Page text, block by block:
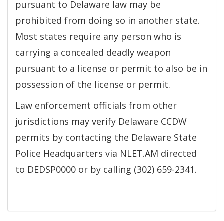
pursuant to Delaware law may be
prohibited from doing so in another state.
Most states require any person who is
carrying a concealed deadly weapon
pursuant to a license or permit to also be in
possession of the license or permit.
Law enforcement officials from other
jurisdictions may verify Delaware CCDW
permits by contacting the Delaware State
Police Headquarters via NLET.AM directed
to DEDSP0000 or by calling (302) 659-2341.